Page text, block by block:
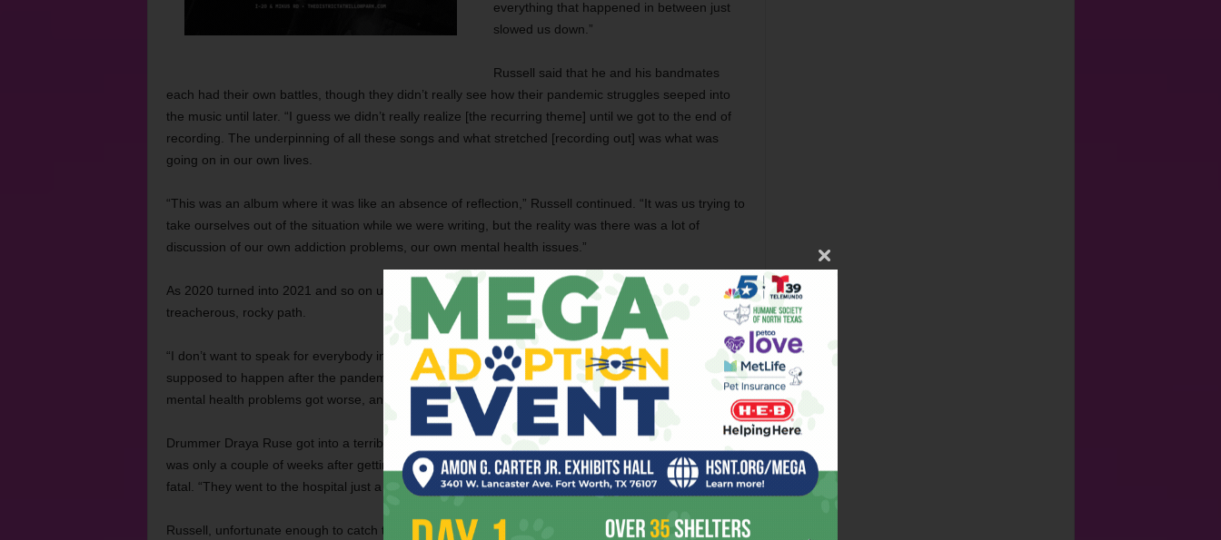
everything that happened in between just
slowed us down.”
Russell said that he and his bandmates
each had their own battles, though they didn’t really see how their pandemic struggles seeped into
the music until later. “I guess we didn’t really realize [the recurring theme] until we got to the end of
recording. The underpinning of all these songs and what stretched [recording out] was what was
going on in our own lives.
“This was an album where it was like an absence of reflection,” Russell continued. “It was us trying to
take ourselves out of the situation while we were writing, but the reality was there was a lot of
discussion of our own addiction problems, our own mental health issues.”
As 2020 turned into 2021 and so on until now, that way life sort of curdled, or fell apart, or took a
treacherous, rocky path.
“I don’t want to speak for everybody in the band … but that bounceback, the roaring ’20s that were
supposed to happen after the pandemic, never came,” Russell said. “Our addictive nature and
mental health problems got worse, and we also had a lot of tragic shit going down.”
Drummer Draya Ruse got into a terrible car accident after delivering her first child in 2020 — and that
was only a couple of weeks after getting over a bout of COVID back when catching it was possibly
fatal. “They went to the hospital just a week after getting COVID thatIgave them,” Russell said.
Russell, unfortunate enough to catch the virus himself, had unwittingly spread it to Ruse and others